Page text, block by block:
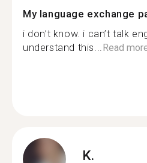
My language exchange
i don’t know. i can’t talk
understand this...Read
K.